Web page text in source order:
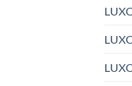
LUXOR WHITE – WALL
CABINET L10-2736
price